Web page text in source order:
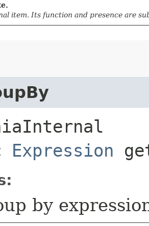
item. Its function and presence are
Expression
by